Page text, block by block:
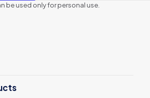
be used only for personal use.
for 1 PC”
into post a review.